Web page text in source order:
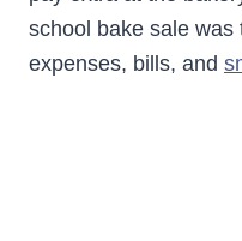
school bake sale was
expenses, bills, and